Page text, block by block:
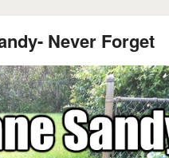
Never Forget